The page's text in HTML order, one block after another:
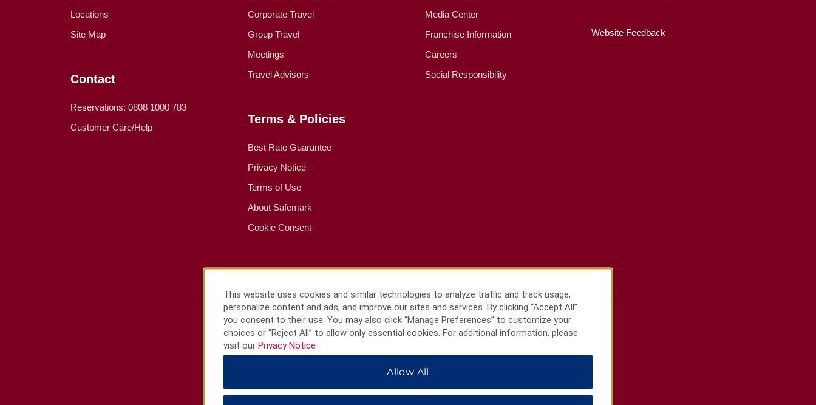
Locations
Site Map
Contact
Reservations: 0808 1000 783
Customer Care/Help
Corporate Travel
Group Travel
Meetings
Travel Advisors
Terms & Policies
Best Rate Guarantee
Privacy Notice
Terms of Use
About Safemark
Cookie Consent
Media Center
Franchise Information
Careers
Social Responsibility
Website Feedback
This website uses cookies and similar technologies to analyze traffic and track usage,
personalize content and ads, and improve our sites and services. By clicking “Accept All”
you consent to their use. You may also click “Manage Preferences” to customize your
choices or “Reject All” to allow only essential cookies. For additional information, please
visit our Privacy Notice
Allow All